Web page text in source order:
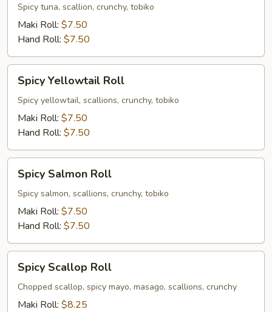
Roll
Spicy tuna, scallion, crunchy, tobiko
Maki Roll: $7.50
Hand Roll: $7.50
Yellowtail
Roll
Spicy Yellowtail Roll
Spicy yellowtail, scallions, crunchy, tobiko
Maki Roll: $7.50
Hand Roll: $7.50
Salmon
Roll
Spicy Salmon Roll
Spicy salmon, scallions, crunchy, tobiko
Maki Roll: $7.50
Hand Roll: $7.50
Scallop
Roll
Spicy Scallop Roll
Chopped scallop, spicy mayo, masago, scallions, crunchy
Maki Roll: $8.25